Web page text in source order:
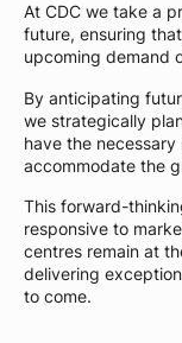
At CDC we take a
future, ensuring
upcoming demand
By anticipating
we strategically
have the
accommodate the
This forward-
responsive to
centres remain at
delivering
to come.